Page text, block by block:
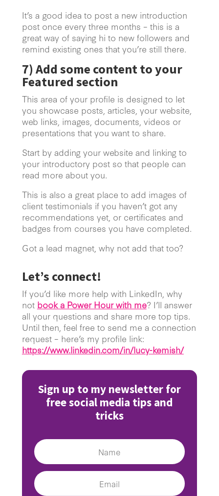
It’s a good idea to post a new introduction
post once every three months – this is a
great way of saying hi to new followers and
remind existing ones that you’re still there.
7) Add some content to your
Featured section
This area of your profile is designed to let
you showcase posts, articles, your website,
web links, images, documents, videos or
presentations that you want to share.
Start by adding your website and linking to
your introductory post so that people can
read more about you.
This is also a great place to add images of
client testimonials if you haven’t got any
recommendations yet, or certificates and
badges from courses you have completed.
Got a lead magnet, why not add that too?
Let’s connect!
If you’d like more help with LinkedIn, why
not book a Power Hour with me? I’ll answer
all your questions and share more top tips.
Until then, feel free to send me a connection
request – here’s my profile link:
https://www.linkedin.com/in/lucy-kemish/
Sign up to my newsletter for
free social media tips and
tricks